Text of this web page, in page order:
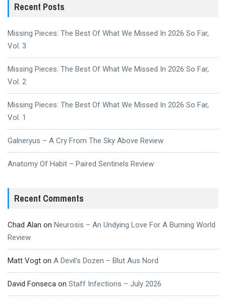
Recent Posts
Missing Pieces: The Best Of What We Missed In 2026 So Far,
Vol. 3
Missing Pieces: The Best Of What We Missed In 2026 So Far,
Vol. 2
Missing Pieces: The Best Of What We Missed In 2026 So Far,
Vol. 1
Galneryus – A Cry From The Sky Above Review
Anatomy Of Habit – Paired Sentinels Review
Recent Comments
Chad Alan on Neurosis – An Undying Love For A Burning World
Review
Matt Vogt on A Devil’s Dozen – Blut Aus Nord
David Fonseca on Staff Infections – July 2026